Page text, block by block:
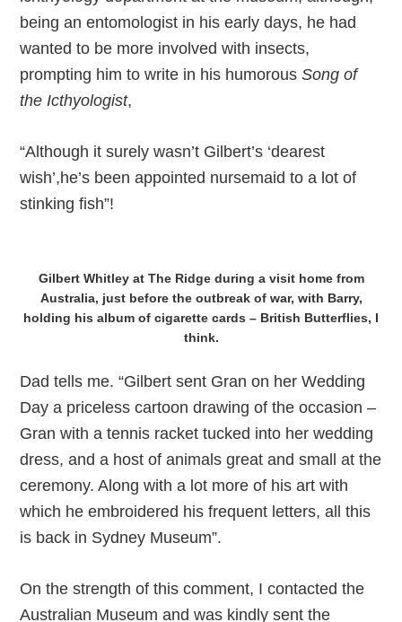
being an entomologist in his early days, he had
wanted to be more involved with insects,
prompting him to write in his humorousSong of
the Icthyologist,
“Although it surely wasn’t Gilbert’s ‘dearest
wish’,he’s been appointed nursemaid to a lot of
stinking fish”!
Gilbert Whitley at The Ridge during a visit home from
Australia, just before the outbreak of war, with Barry,
holding his album of cigarette cards – British Butterflies, I
think.
Dad tells me. “Gilbert sent Gran on her Wedding
Day a priceless cartoon drawing of the occasion –
Gran with a tennis racket tucked into her wedding
dress, and a host of animals great and small at the
ceremony. Along with a lot more of his art with
which he embroidered his frequent letters, all this
is back in Sydney Museum”.
On the strength of this comment, I contacted the
Australian Museum and was kindly sent the